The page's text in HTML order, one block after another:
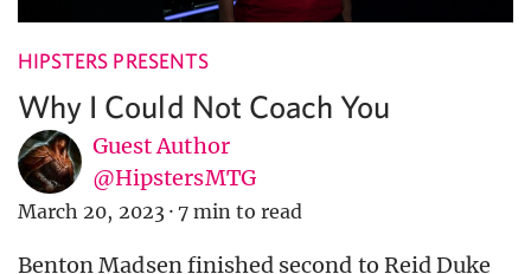
HIPSTERS PRESENTS
Why I Could Not Coach You
Guest Author
@HipstersMTG
March 20, 2023 · 7 min to read
Benton Madsen finished second to Reid Duke